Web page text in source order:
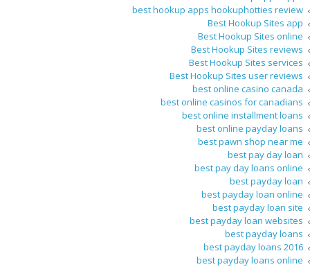
best hookup apps hookuphotties review
Best Hookup Sites app
Best Hookup Sites online
Best Hookup Sites reviews
Best Hookup Sites services
Best Hookup Sites user reviews
best online casino canada
best online casinos for canadians
best online installment loans
best online payday loans
best pawn shop near me
best pay day loan
best pay day loans online
best payday loan
best payday loan online
best payday loan site
best payday loan websites
best payday loans
best payday loans 2016
best payday loans online